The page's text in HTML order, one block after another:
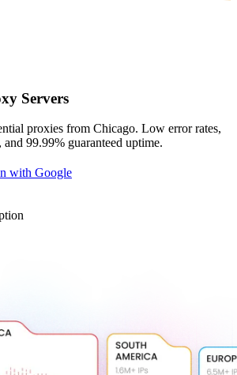
Servers
proxies from Chicago. Low error rates,
99.99% guaranteed uptime.
with Google